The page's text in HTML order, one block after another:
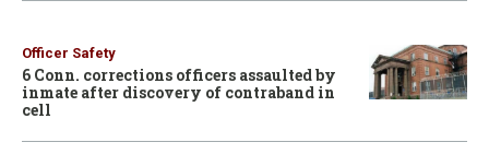
Officer Safety
6 Conn. corrections officers assaulted by
inmate after discovery of contraband in
cell